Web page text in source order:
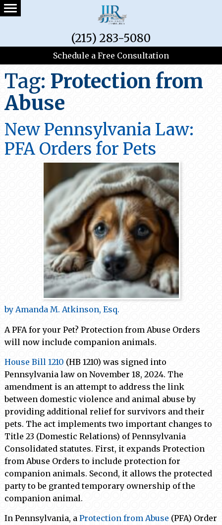
(215) 283-5080
Schedule a Free Consultation
Tag: Protection from
Abuse
New Pennsylvania Law:
PFA Orders for Pets
by Amanda M. Atkinson, Esq.
A PFA for your Pet? Protection from Abuse Orders
will now include companion animals.
House Bill 1210 (HB 1210) was signed into
Pennsylvania law on November 18, 2024. The
amendment is an attempt to address the link
between domestic violence and animal abuse by
providing additional relief for survivors and their
pets. The act implements two important changes to
Title 23 (Domestic Relations) of Pennsylvania
Consolidated statutes. First, it expands Protection
from Abuse Orders to include protection for
companion animals. Second, it allows the protected
party to be granted temporary ownership of the
companion animal.
In Pennsylvania, a Protection from Abuse (PFA) Order